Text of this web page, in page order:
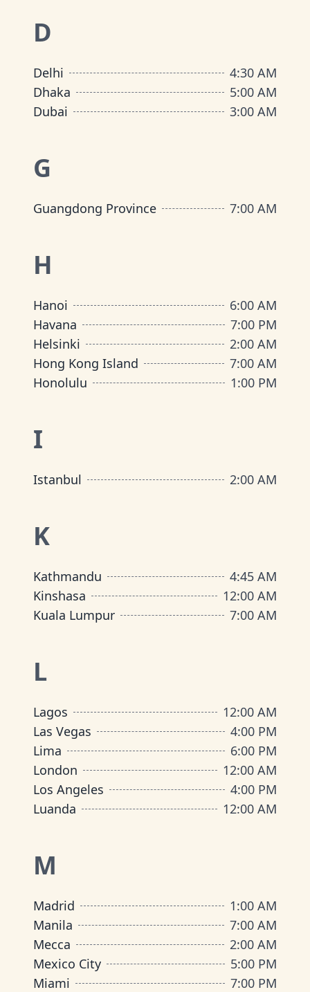
D
Delhi
4:30 AM
Dhaka
5:00 AM
Dubai
3:00 AM
G
Guangdong Province 7:00 AM
H
Hanoi
6:00 AM
Havana
7:00 PM
Helsinki
2:00 AM
Hong Kong Island
7:00 AM
Honolulu
1:00 PM
I
Istanbul 2:00 AM
K
Kathmandu
4:45 AM
Kinshasa
12:00 AM
Kuala Lumpur
7:00 AM
L
Lagos
12:00 AM
Las Vegas
4:00 PM
Lima
6:00 PM
London
12:00 AM
Los Angeles
4:00 PM
Luanda
12:00 AM
M
Madrid
1:00 AM
Manila
7:00 AM
Mecca
2:00 AM
Mexico City
5:00 PM
Miami
7:00 PM